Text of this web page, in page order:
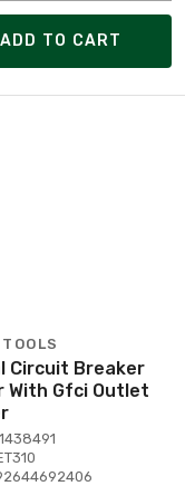
ADD TO CART
Circuit Breaker
With Gfci Outlet